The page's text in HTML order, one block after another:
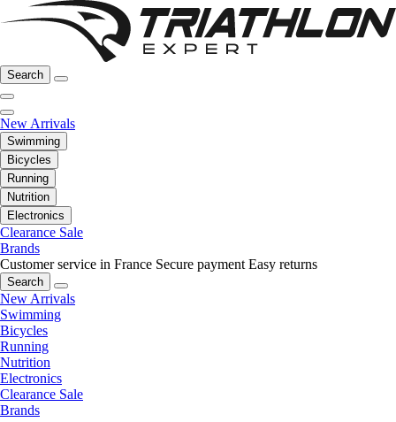
Search
New Arrivals
Swimming
Bicycles
Running
Nutrition
Electronics
Clearance Sale
Brands
Customer service in France Secure payment Easy returns
Search
New Arrivals
Swimming
Bicycles
Running
Nutrition
Electronics
Clearance Sale
Brands